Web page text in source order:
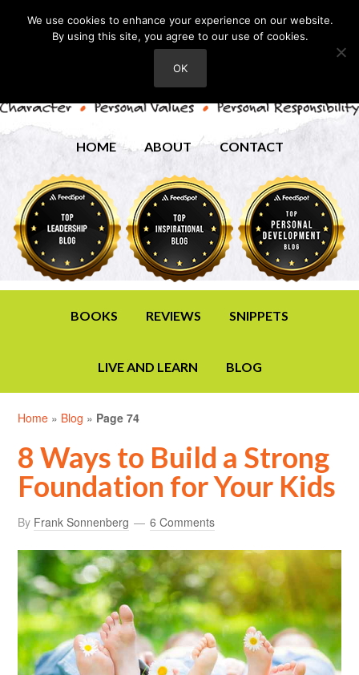
HOME ABOUT CONTACT
BOOKS REVIEWS SNIPPETS
LIVE AND LEARN BLOG
Home » Blog » Page 74
8 Ways to Build a Strong
Foundation for Your Kids
By Frank Sonnenberg 6 Comments
We use cookies to enhance your experience on our website.
By using this site, you agree to our use of cookies.
OK